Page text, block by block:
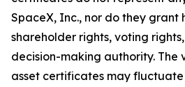
SpaceX, Inc., nor do they grant
shareholder rights, voting
decision-making authority. The
asset certificates may